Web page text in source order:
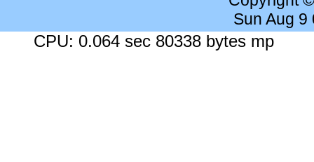
Sun Aug 9
CPU: 0.064 sec 80338 bytes mp